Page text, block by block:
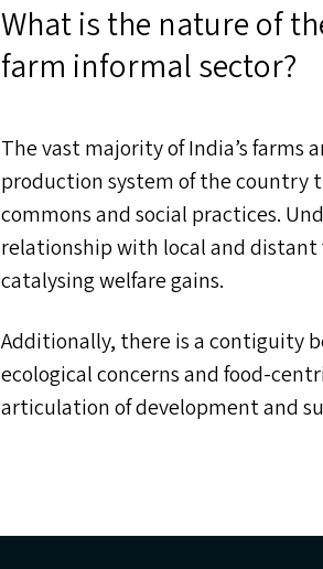
What is the nature of
farm informal sector?
The vast majority of India’s
production system of the country
commons and social practices.
relationship with local and distant
catalysing welfare gains.
Additionally, there is a contiguity
ecological concerns and food-
articulation of development and